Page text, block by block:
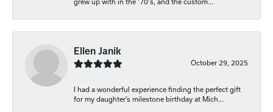
Ellen Janik
October 29, 2025
I had a wonderful experience finding the perfect gift
for my daughter’s milestone birthday at Mich...